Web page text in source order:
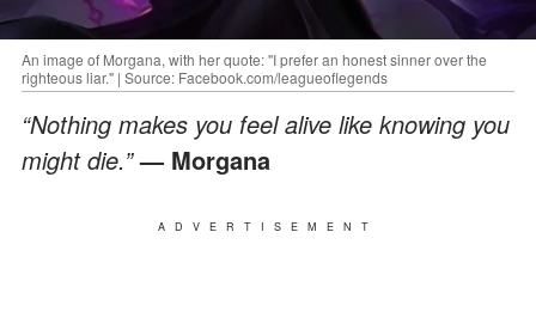
An image of Morgana, with her quote: "I prefer an honest sinner over the
righteous liar." | Source: Facebook.com/leagueoflegends
“Nothing makes you feel alive like knowing you
might die.”— Morgana
ADVERTISEMENT